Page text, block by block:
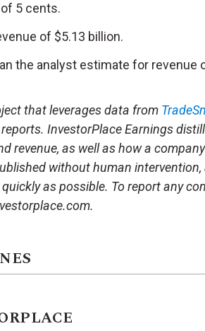
5 cents.
of $5.13 billion.
the analyst estimate for revenue
that leverages data from
InvestorPlace Earnings
revenue, as well as how a
without human
as possible. To report any